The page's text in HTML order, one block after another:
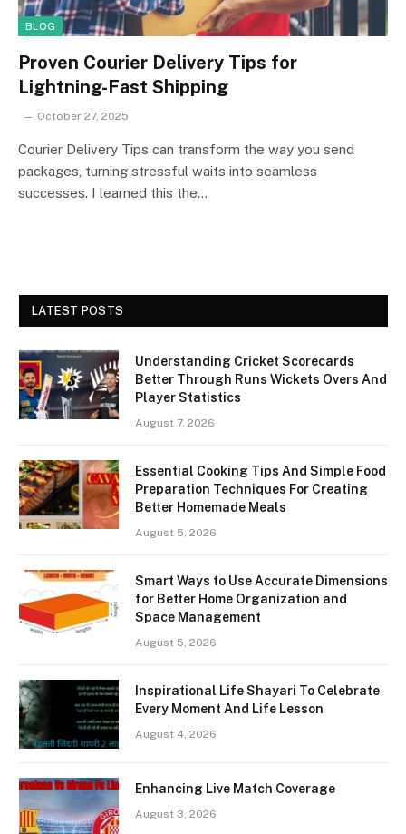
BLOG
Proven Courier Delivery Tips for
Lightning-Fast Shipping
October 27, 2025
Courier Delivery Tips can transform the way you send
packages, turning stressful waits into seamless
successes. I learned this the…
LATEST POSTS
Understanding Cricket Scorecards
Better Through Runs Wickets Overs And
Player Statistics
August 7, 2026
Essential Cooking Tips And Simple Food
Preparation Techniques For Creating
Better Homemade Meals
August 5, 2026
Smart Ways to Use Accurate Dimensions
for Better Home Organization and
Space Management
August 5, 2026
Inspirational Life Shayari To Celebrate
Every Moment And Life Lesson
August 4, 2026
Enhancing Live Match Coverage
August 3, 2026